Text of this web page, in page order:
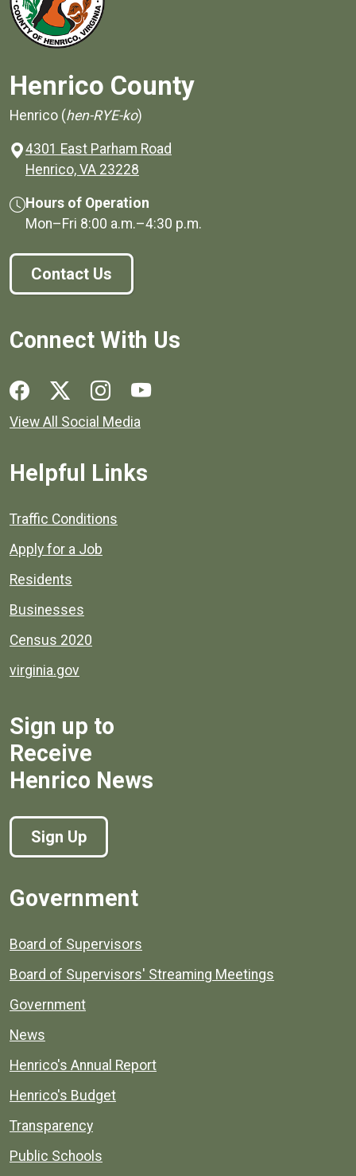
Henrico County
Henrico (hen-RYE-ko)
4301 East Parham Road
Henrico, VA 23228
Hours of Operation
Mon–Fri 8:00 a.m.–4:30 p.m.
Contact Us
Connect With Us
Social media links for Henrico County.
View All Social Media
Helpful Links
Quick links to popular county resources.
Traffic Conditions
Apply for a Job
Residents
Businesses
Census 2020
virginia.gov
Sign up to
Receive
Henrico News
Sign Up
Government
Board of Supervisors
Board of Supervisors' Streaming Meetings
Government
News
Henrico's Annual Report
Henrico's Budget
Transparency
Public Schools